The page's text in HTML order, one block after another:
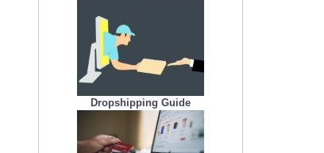
Dropshipping Guide